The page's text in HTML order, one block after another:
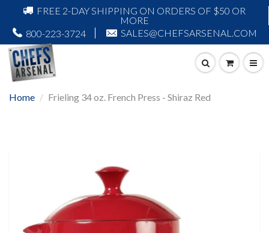
FREE 2-DAY SHIPPING ON ORDERS OF $50 OR
MORE
800-223-3724
SALES@CHEFSARSENAL.COM
Home Frieling 34 oz. French Press - Shiraz Red